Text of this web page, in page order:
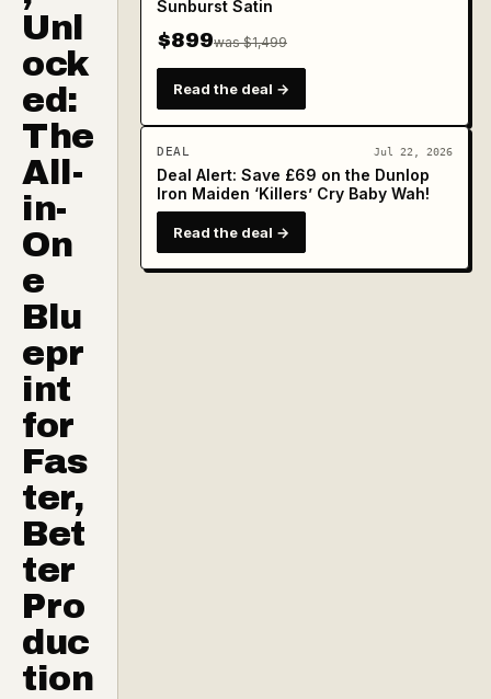
Unl
ock
ed:
The
All-
in-
On
e
Blu
epr
int
for
Fas
ter,
Bet
ter
Pro
duc
tion
Sunburst Satin
$899was $1,499
Read the deal →
DEAL Jul 22, 2026
Deal Alert: Save £69 on the Dunlop
Iron Maiden ‘Killers’ Cry Baby Wah!
Read the deal →